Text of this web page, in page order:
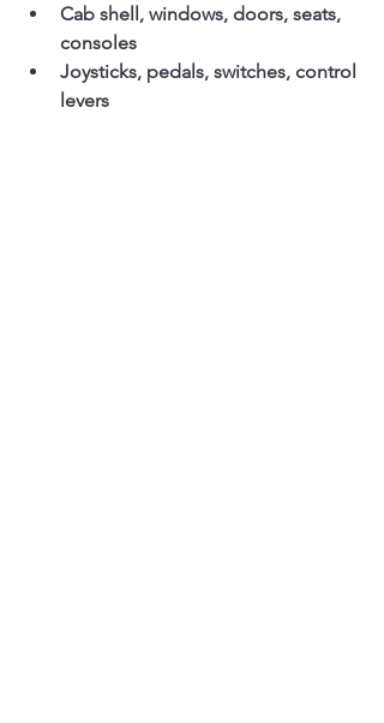
Cab shell, windows, doors, seats,
consoles
Joysticks, pedals, switches, control
levers